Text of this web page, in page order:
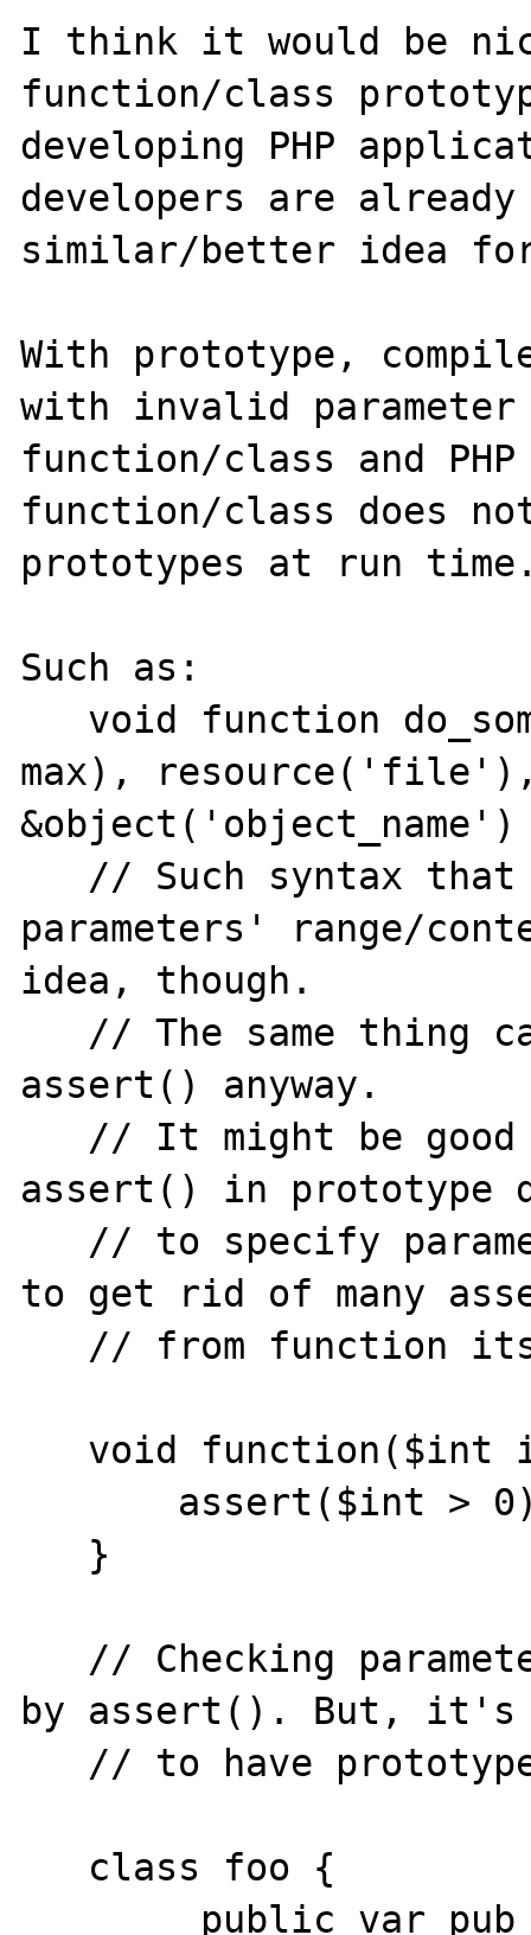
I think it would be
function/class
developing PHP
developers are already
similar/better idea
With prototype,
with invalid
function/class and
function/class does
prototypes at run
Such as:
max),
parameters' range/
idea, though.
assert() anyway.
assert() in prototype
to get rid of many
by assert(). But, it's